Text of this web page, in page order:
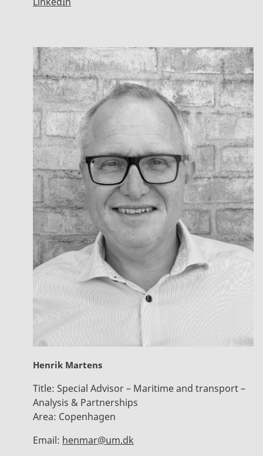
Henrik Martens
Title: Special Advisor – Maritime and transport –
Analysis & Partnerships
Area: Copenhagen
Email: henmar@um.dk